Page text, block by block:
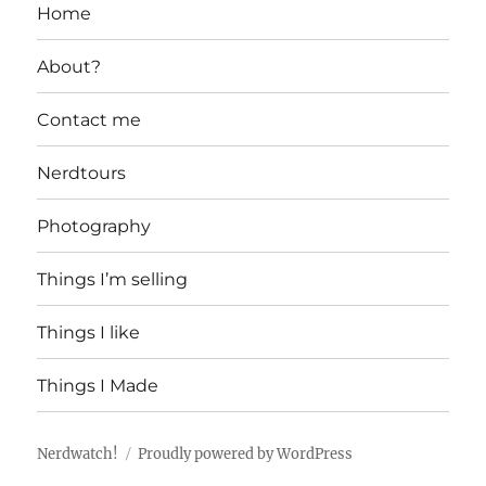
Home
About?
Contact me
Nerdtours
Photography
Things I’m selling
Things I like
Things I Made
Nerdwatch! Proudly powered by WordPress